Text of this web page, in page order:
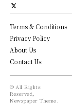
Terms & Conditions
Privacy Policy
About Us
Contact Us
© All Rights
Reserved,
Newspaper Theme.